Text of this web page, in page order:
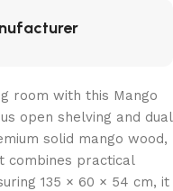
room with this Mango
open shelving and dual
solid mango wood,
combines practical
135 × 60 × 54 cm, it